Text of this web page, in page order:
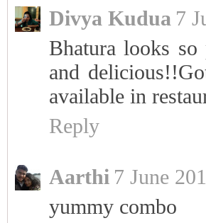
Divya Kudua 7
Bhatura looks so
and
available in
Reply
Aarthi 7 June
yummy combo